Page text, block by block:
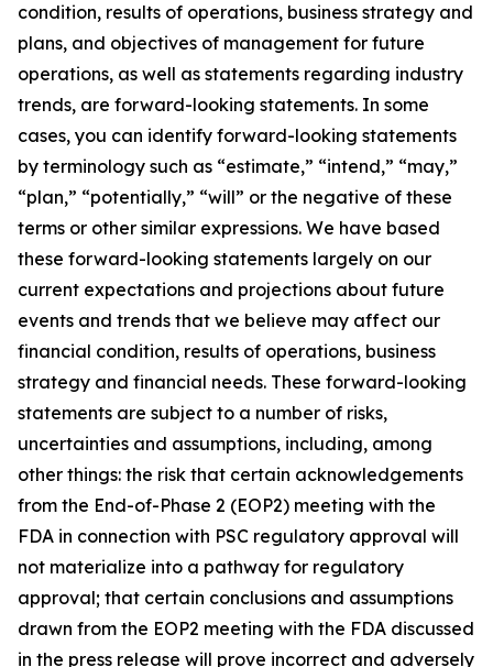
condition, results of operations, business strategy and
plans, and objectives of management for future
operations, as well as statements regarding industry
trends, are forward-looking statements. In some
cases, you can identify forward-looking statements
by terminology such as “estimate,” “intend,” “may,”
“plan,” “potentially,” “will” or the negative of these
terms or other similar expressions. We have based
these forward-looking statements largely on our
current expectations and projections about future
events and trends that we believe may affect our
financial condition, results of operations, business
strategy and financial needs. These forward-looking
statements are subject to a number of risks,
uncertainties and assumptions, including, among
other things: the risk that certain acknowledgements
from the End-of-Phase 2 (EOP2) meeting with the
FDA in connection with PSC regulatory approval will
not materialize into a pathway for regulatory
approval; that certain conclusions and assumptions
drawn from the EOP2 meeting with the FDA discussed
in the press release will prove incorrect and adversely